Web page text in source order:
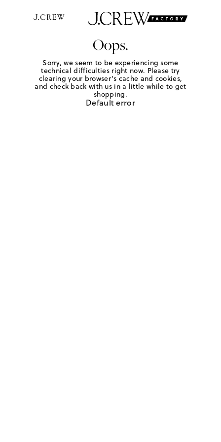
Oops.
Sorry, we seem to be experiencing some
technical difficulties right now. Please try
clearing your browser's cache and cookies,
and check back with us in a little while to get
shopping.
Default error